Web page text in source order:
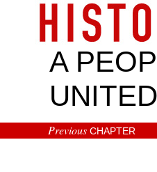
A
Previous CHAPTER